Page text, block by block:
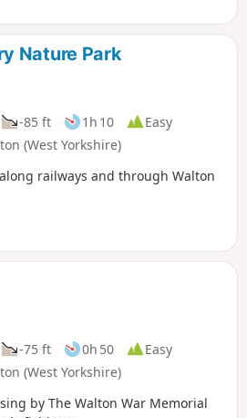
Nature Park
-85 ft 1h 10
Easy
(West Yorkshire)
railways and through Walton
-75 ft 0h 50
Easy
(West Yorkshire)
by The Walton War Memorial